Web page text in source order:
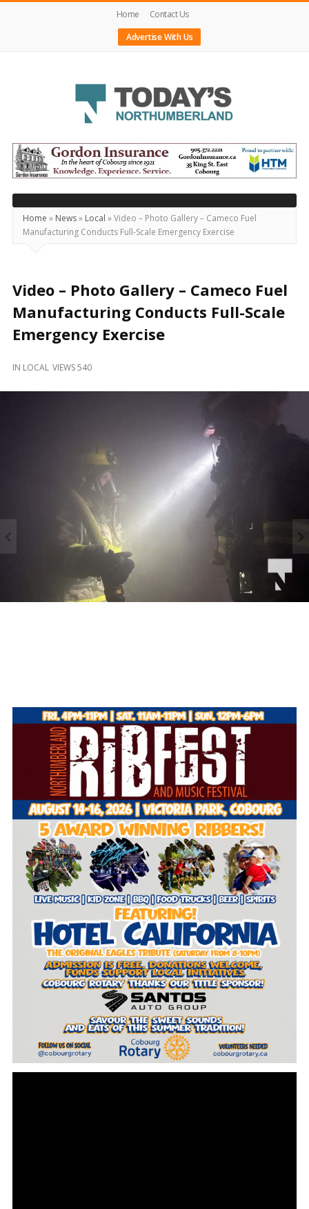
Home
Contact Us
Advertise With Us
Today's
Northumberland
–
Your
Source
For
Locally
and
Beyond
Home » News» Local »Video – Photo Gallery – Cameco Fuel
Manufacturing Conducts Full-Scale Emergency Exercise
Video – Photo Gallery – Cameco Fuel
Manufacturing Conducts Full-Scale
Emergency Exercise
IN LOCAL VIEWS 540